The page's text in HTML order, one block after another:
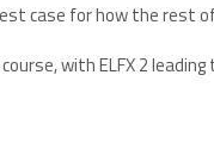
case for how the rest
with ELFX 2